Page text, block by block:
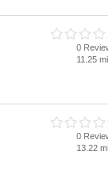
0
11.25
0
13.22